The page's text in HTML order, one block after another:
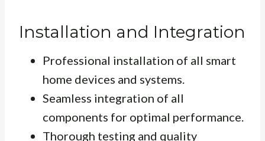
Installation and Integration
Professional installation of all smart
home devices and systems.
Seamless integration of all
components for optimal performance.
Thorough testing and quality